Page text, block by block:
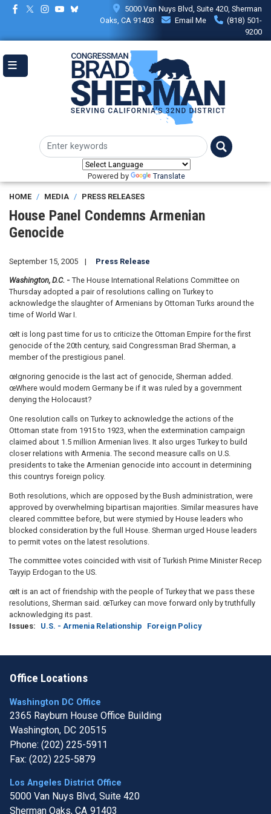
Skip
content
5000 Van Nuys Blvd, Suite 420, Sherman
Oaks, CA 91403
Email Me
(818) 501-
9200
Powered by Translate
HOME MEDIA PRESS RELEASES
House Panel Condemns Armenian
Genocide
September 15, 2005 Press Release
Washington, D.C. - The House International Relations Committee on
Thursday adopted a pair of resolutions calling on Turkey to
acknowledge the slaughter of Armenians by Ottoman Turks around the
time of World War I.
œIt is long past time for us to criticize the Ottoman Empire for the first
genocide of the 20th century, said Congressman Brad Sherman, a
member of the prestigious panel.
œIgnoring genocide is the last act of genocide, Sherman added.
œWhere would modern Germany be if it was ruled by a government
denying the Holocaust?
One resolution calls on Turkey to acknowledge the actions of the
Ottoman state from 1915 to 1923, when the extermination campaign
claimed about 1.5 million Armenian lives. It also urges Turkey to build
closer relations with Armenia. The second measure calls on U.S.
presidents to take the Armenian genocide into account in determining
this countrys foreign policy.
Both resolutions, which are opposed by the Bush administration, were
approved by overwhelming bipartisan majorities. Similar measures have
cleared committee before, but were stymied by House leaders who
blocked consideration by the full House. Sherman urged House leaders
to permit votes on the latest resolutions.
The committee votes coincided with visit of Turkish Prime Minister Recep
Tayyip Erdogan to the US.
œIt is an act of friendship with the people of Turkey that we pass these
resolutions, Sherman said. œTurkey can move forward only by truthfully
acknowledging its past.
Issues: U.S. - Armenia Relationship Foreign Policy
Office Locations
Washington DC Office
2365 Rayburn House Office Building
Washington, DC20515
Phone: (202) 225-5911
Fax: (202) 225-5879
Los Angeles District Office
5000 Van Nuys Blvd, Suite 420
Sherman Oaks, CA91403